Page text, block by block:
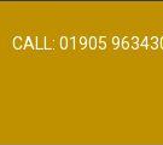
CALL: 01905